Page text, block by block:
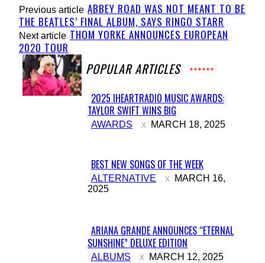
Previous article ABBEY ROAD WAS NOT MEANT TO BE
THE BEATLES’ FINAL ALBUM, SAYS RINGO STARR
Next article THOM YORKE ANNOUNCES EUROPEAN
2020 TOUR
POPULAR ARTICLES
Section
Heading
2025 IHEARTRADIO MUSIC AWARDS:
TAYLOR SWIFT WINS BIG
AWARDS MARCH 18, 2025
Section
Heading
BEST NEW SONGS OF THE WEEK
ALTERNATIVE
MARCH 16,
2025
Section
ARIANA GRANDE ANNOUNCES “ETERNAL
SUNSHINE” DELUXE EDITION
ALBUMS MARCH 12, 2025